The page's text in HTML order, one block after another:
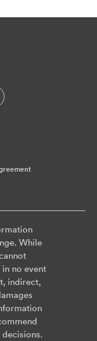
While
no event
indirect,